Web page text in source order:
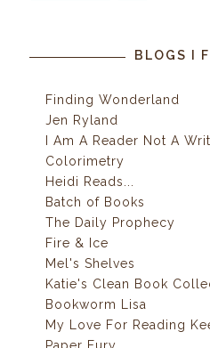
BLOGS I
Finding Wonderland
Jen Ryland
I Am A Reader Not A
Colorimetry
Heidi Reads...
Batch of Books
The Daily Prophecy
Fire & Ice
Mel's Shelves
Katie's Clean Book
Bookworm Lisa
My Love For Reading